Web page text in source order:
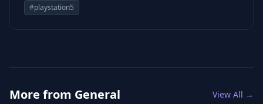
#playstation5
More from General View All →